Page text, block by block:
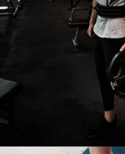
BURN FAT SUPER FAT